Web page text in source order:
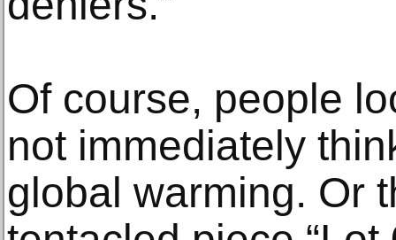
Of course, people
not immediately
global warming. Or